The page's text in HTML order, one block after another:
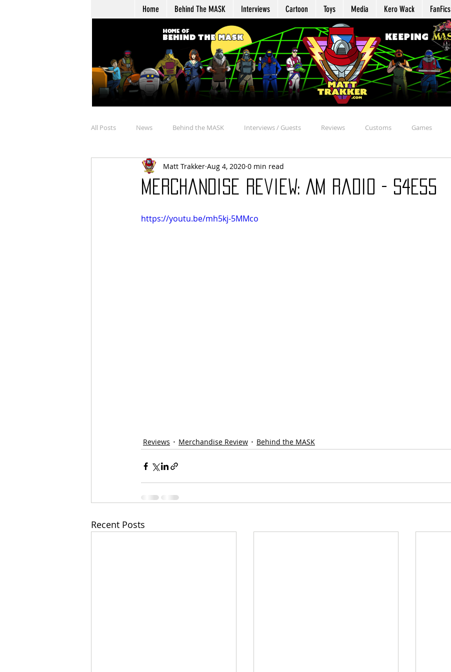
Home Behind The MASK Interviews Cartoon Toys Media Kero Wack FanFics
All Posts News Behind the MASK Interviews / Guests Reviews Customs Games
Merchandise Review Agent Profile
Merchandise Review: AM Radio - S4E55
Matt Trakker Aug 4, 2020 0 min read
https://youtu.be/mh5kj-5MMco
Reviews Merchandise Review Behind the MASK
Recent Posts